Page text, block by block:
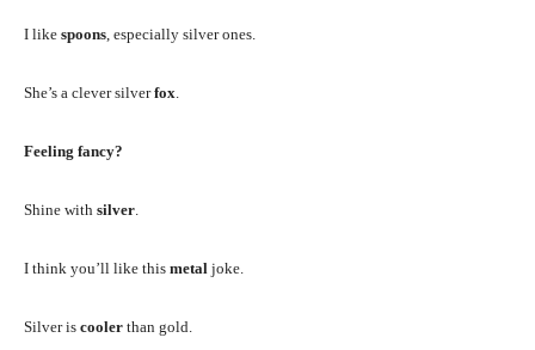
I like spoons , especially silver ones.
She’s a clever silverfox
Feeling fancy?
Shine with silver
I think you’ll like this metal joke.
Silver is cooler than gold.